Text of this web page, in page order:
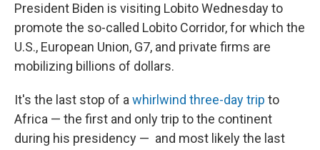
President Biden is visiting Lobito Wednesday to
promote the so-called Lobito Corridor, for which the
U.S., European Union, G7, and private firms are
mobilizing billions of dollars.
It's the last stop of a whirlwind three-day trip to
Africa — the first and only trip to the continent
during his presidency — and most likely the last